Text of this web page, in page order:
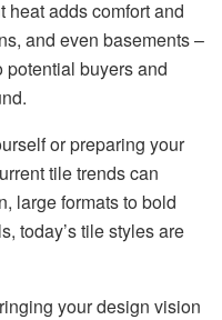
adds comfort and
and even basements –
buyers and
or preparing your
tile trends can
large formats to bold
today’s tile styles are
your design vision